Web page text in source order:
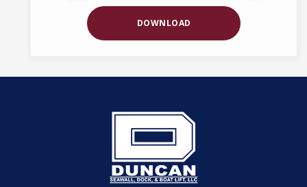
DOWNLOAD